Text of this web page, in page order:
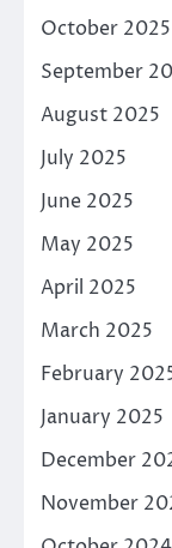
October 2025
September
August 2025
July 2025
June 2025
May 2025
April 2025
March 2025
February
January 2025
December
November